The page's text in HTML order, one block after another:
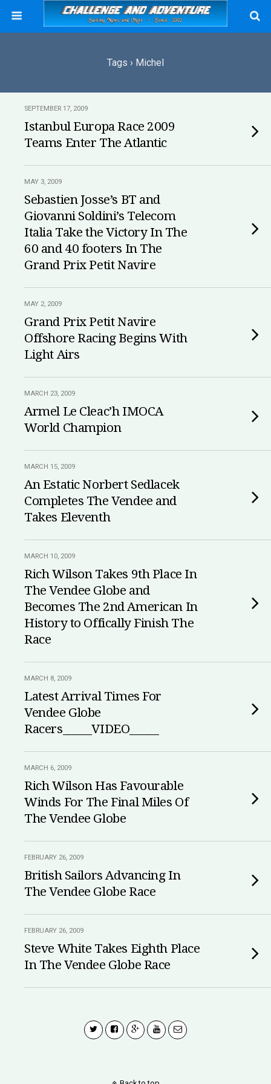
Tags › Michel
SEPTEMBER 17, 2009
Istanbul Europa Race 2009
Teams Enter The Atlantic
MAY 3, 2009
Sebastien Josse’s BT and
Giovanni Soldini’s Telecom
Italia Take the Victory In The
60 and 40 footers In The
Grand Prix Petit Navire
MAY 2, 2009
Grand Prix Petit Navire
Offshore Racing Begins With
Light Airs
MARCH 23, 2009
Armel Le Cleac’h IMOCA
World Champion
MARCH 15, 2009
An Estatic Norbert Sedlacek
Completes The Vendee and
Takes Eleventh
MARCH 10, 2009
Rich Wilson Takes 9th Place In
The Vendee Globe and
Becomes The 2nd American In
History to Offically Finish The
Race
MARCH 8, 2009
Latest Arrival Times For
Vendee Globe
Racers_____VIDEO_____
MARCH 6, 2009
Rich Wilson Has Favourable
Winds For The Final Miles Of
The Vendee Globe
FEBRUARY 26, 2009
British Sailors Advancing In
The Vendee Globe Race
FEBRUARY 26, 2009
Steve White Takes Eighth Place
In The Vendee Globe Race